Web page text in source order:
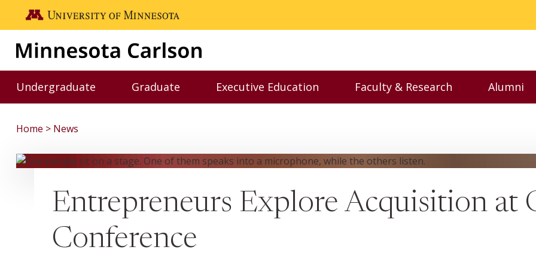
Skip to main content
Go to the U of M home page
Undergraduate
Toggle Undergraduate menu
Graduate
Toggle Graduate menu
Executive Education
Toggle Executive Education menu
Faculty & Research
Toggle Faculty &
Alumni
Home News
Entrepreneurs Explore Acquisition at
Conference